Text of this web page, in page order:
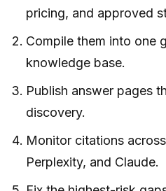
pricing, and approved
Compile them into one
knowledge base.
Publish answer pages
discovery.
Monitor citations
Perplexity, and Claude.